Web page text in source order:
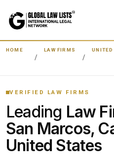
HOME LAW FIRMS UNITED
VERIFIED LAW FIRMS
Leading Law
San Marcos,
United States